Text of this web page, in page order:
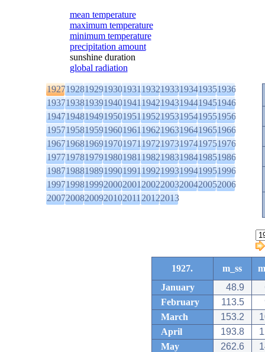
mean temperature
maximum temperature
minimum temperature
precipitation amount
sunshine duration
global radiation
1927192819291930193119321933193419351936
1937193819391940194119421943194419451946
1947194819491950195119521953195419551956
1957195819591960196119621963196419651966
1967196819691970197119721973197419751976
1977197819791980198119821983198419851986
1987198819891990199119921993199419951996
1997199819992000200120022003200420052006
2007200820092010201120122013
1927. m_ss
January
48.9
February
113.5
March
153.2
April
193.8
May
262.6